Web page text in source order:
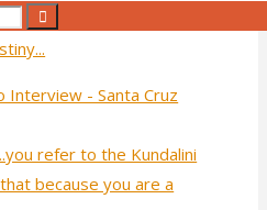
Search
looking for a destination
Interview - Santa Cruz
refer to the Kundalini
because you are a